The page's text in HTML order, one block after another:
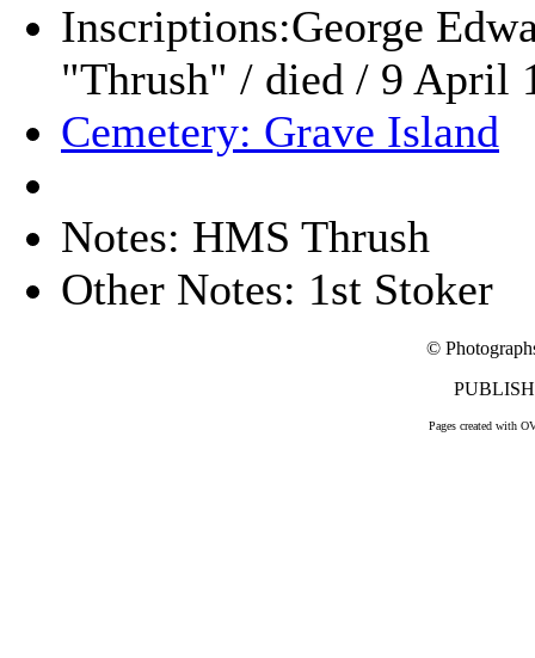
Inscriptions:George
"Thrush" / died / 9 April
Cemetery: Grave Island
Notes: HMS Thrush
Other Notes: 1st Stoker
©
Pages created with